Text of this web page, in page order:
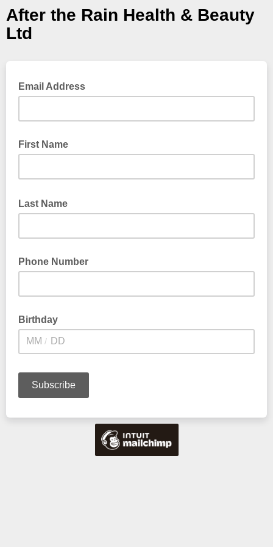
After the Rain Health & Beauty
Ltd
Email Address
First Name
Last Name
Phone Number
Birthday
/